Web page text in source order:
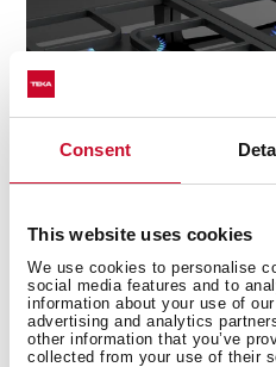
Consent
This website uses cookies
We use cookies to personalise
social media features and to
information about your use of
advertising and analytics
other information that you’ve
collected from your use of their